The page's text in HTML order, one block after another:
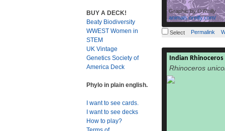
Graphic byO'Reilly
animals.oreilly.com/
Select Permalink
Indian Rhinoceros
Rhinoceros
The
unicornis),
BUY A DECK!
Beaty Biodiversity
WWEST Women in
STEM
UK Vintage
Genetics Society of
America Deck
Phylo in plain english.
I want to see cards.
I want to see decks
How to play?